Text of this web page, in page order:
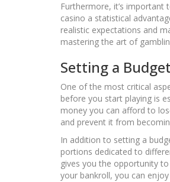
Furthermore, it’s important
casino a statistical
realistic expectations and
mastering the art of
Setting a
One of the most critical
before you start playing is
money you can afford to
and prevent it from
In addition to setting a
portions dedicated to
gives you the opportunity
your bankroll, you can